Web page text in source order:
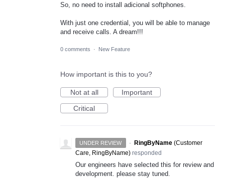
So, no need to install adicional softphones.
With just one credential, you will be able to manage
and receive calls. A dream!!!
0 comments · New Feature
How important is this to you?
Not at all
Important
Critical
UNDER REVIEW · RingByName (Customer
Care, RingByName) responded
Our engineers have selected this for review and
development. please stay tuned.